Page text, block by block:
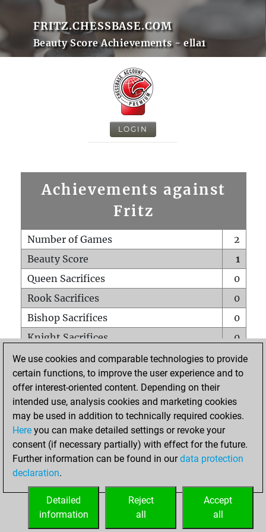
FRITZ.CHESSBASE.COM
Beauty Score Achievements - ella1
LOGIN
Achievements against
Fritz
Number of Games
2
Beauty Score
1
Queen Sacrifices
0
Rook Sacrifices
0
Bishop Sacrifices
0
Knight Sacrifices
0
Pawn Sacrifices
1
Mates on full board
0
Checkmates with a pawn
Smothered mates
0
Underpromotions
Doubled rooks on seventh rank
0
We use cookies and comparable technologies to provide
certain functions, to improve the user experience and to
offer interest-oriented content. Depending on their
intended use, analysis cookies and marketing cookies
may be used in addition to technically required cookies.
Here you can make detailed settings or revoke your
consent (if necessary partially) with effect for the future.
Further information can be found in ourdata protection
declaration.
Accept
all
Reject
all
Detailed
information